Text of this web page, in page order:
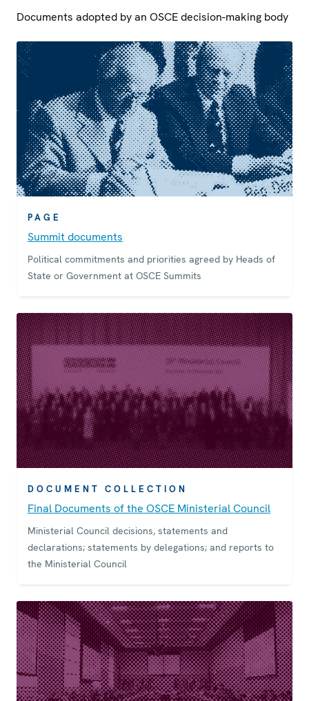
Documents adopted by an OSCE decision-making body
PAGE
Summit documents
Political commitments and priorities agreed by Heads of
State or Government at OSCE Summits
DOCUMENT COLLECTION
Final Documents of the OSCE Ministerial Council
Ministerial Council decisions, statements and
declarations; statements by delegations; and reports to
the Ministerial Council